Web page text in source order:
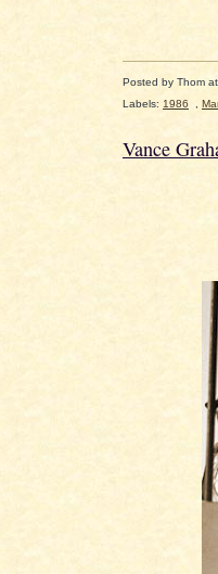
Posted by Thom
Labels: 1986
Vance